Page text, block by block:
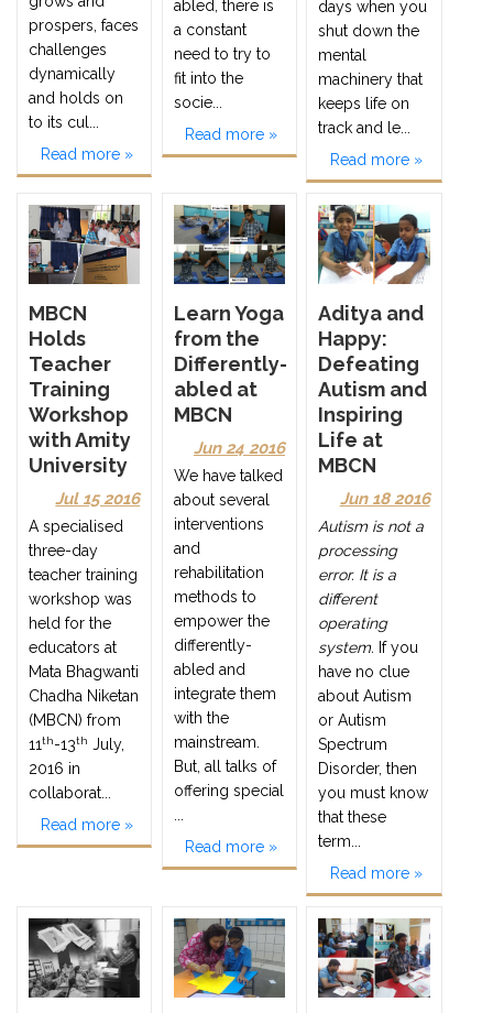
prospers, faces
challenges
dynamically
and holds on
to its cul...
Read more »
abled, there is
a constant
need to try to
fit into the
socie...
Read more »
days when you
shut down the
mental
machinery that
keeps life on
track and le...
Read more »
MBCN
Holds
Teacher
Training
Workshop
with Amity
University
Jul 15 2016
A specialised
three-day
teacher training
workshop was
held for the
educators at
Mata Bhagwanti
Chadha Niketan
(MBCN) from
11th-13th July,
2016 in
collaborat...
Read more »
Learn Yoga
from the
Differently-
abled at
MBCN
Jun 24 2016
We have talked
about several
interventions
and
rehabilitation
methods to
empower the
differently-
abled and
integrate them
with the
mainstream.
But, all talks of
offering special
...
Read more »
Aditya and
Happy:
Defeating
Autism and
Inspiring
Life at
MBCN
Jun 18 2016
Autism is not a
processing
error. It is a
different
operating
system. If you
have no clue
about Autism
or Autism
Spectrum
Disorder, then
you must know
that these
term...
Read more »